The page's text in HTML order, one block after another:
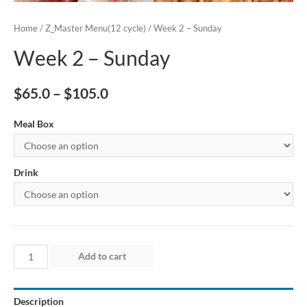
Home / Z_Master Menu(12 cycle) / Week 2 – Sunday
Week 2 – Sunday
$65.0 – $105.0
Meal Box
Drink
Week
2
–
Sunday
Add to cart
Description